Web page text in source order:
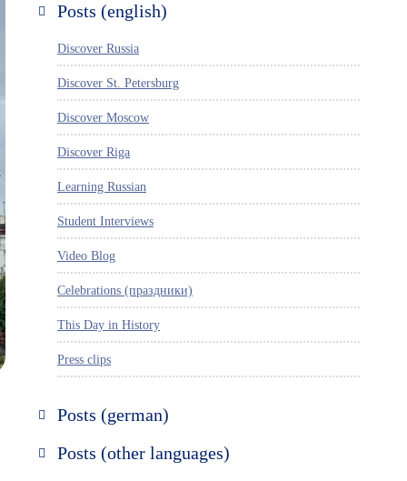
Posts (english)
Discover Russia
Discover St. Petersburg
Discover Moscow
Discover Riga
Learning Russian
Student Interviews
Video Blog
Celebrations (праздники)
This Day in History
Press clips
Posts (german)
Posts (other languages)